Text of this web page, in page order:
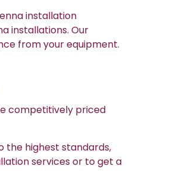
installation
installations. Our
from your equipment.
competitively priced
the highest standards,
services or to get a